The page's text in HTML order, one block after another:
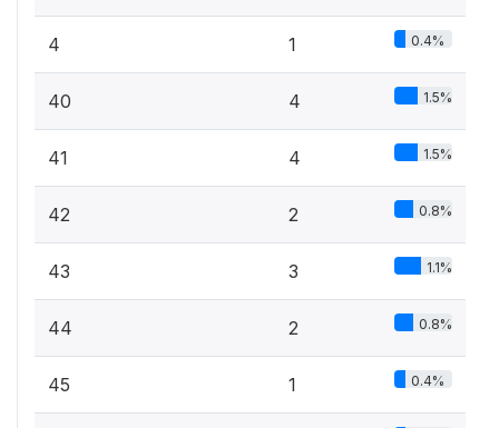
4 1 0.4%
40 4 1.5%
41 4 1.5%
42 2 0.8%
43 3 1.1%
44 2 0.8%
45 1 0.4%